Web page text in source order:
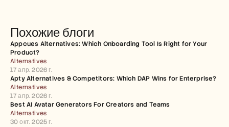
Похожие блоги
Appcues Alternatives: Which Onboarding Tool Is Right for Your
Product?
Alternatives
17 апр. 2026 г.
Apty Alternatives & Competitors: Which DAP Wins for Enterprise?
Alternatives
17 апр. 2026 г.
Best AI Avatar Generators For Creators and Teams
Alternatives
30 окт. 2025 г.